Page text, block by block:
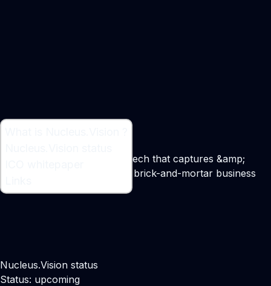
A blockchain &amp; sensor tech that captures &amp;
provides data to retail &amp; brick-and-mortar business
Maker:
Nucleus.Vision status
Status: upcoming